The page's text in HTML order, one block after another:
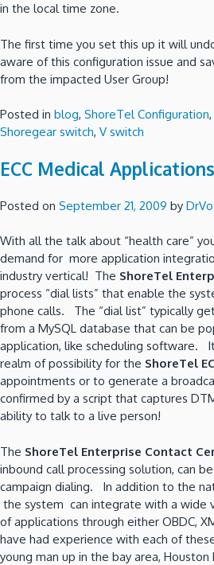
in the local time zone.
The first time you set this up it will
aware of this configuration issue and
from the impacted User Group!
Posted in blog, ShoreTel Configuration,
Shoregear switch, V switch
ECC Medical Applications
Posted on September 21, 2009 by
With all the talk about “health care”
demand for more application
industry vertical! The ShoreTel
process “dial lists” that enable the
phone calls. The “dial list” typically
from a MySQL database that can be
application, like scheduling software.
realm of possibility for the ShoreTel
appointments or to generate a
confirmed by a script that captures
ability to talk to a live person!
The ShoreTel Enterprise Contact
inbound call processing solution, can
campaign dialing. In addition to the
the system can integrate with a wide
of applications through either OBDC,
have had experience with each of
young man up in the bay area,